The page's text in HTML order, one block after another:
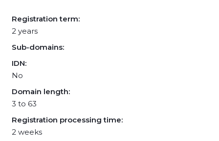
Registration term:
2 years
Sub-domains:
IDN:
No
Domain length:
3 to 63
Registration processing time:
2 weeks